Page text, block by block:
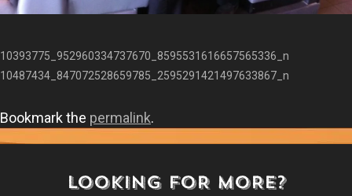
10393775_952960334737670_8595531616657565336_n
10487434_847072528659785_2595291421497633867_n
Bookmark the permalink.
LOOKING FOR MORE?